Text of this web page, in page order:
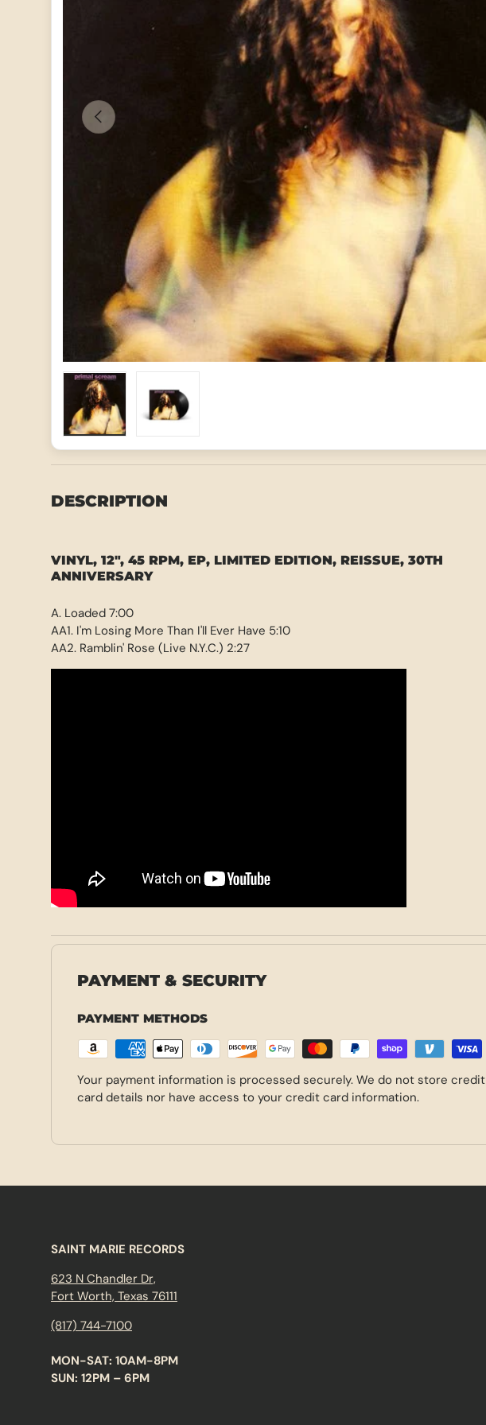
PREVIOUS
DESCRIPTION
VINYL, 12", 45 RPM, EP, LIMITED EDITION, REISSUE, 30TH
ANNIVERSARY
A. Loaded 7:00
AA1. I'm Losing More Than I'll Ever Have 5:10
AA2. Ramblin' Rose (Live N.Y.C.) 2:27
PAYMENT & SECURITY
PAYMENT METHODS
Your payment information is processed securely. We do not store credit
card details nor have access to your credit card information.
SAINT MARIE RECORDS
623 N Chandler Dr,
Fort Worth, Texas 76111
(817) 744-7100
MON-SAT: 10AM-8PM
SUN: 12PM – 6PM